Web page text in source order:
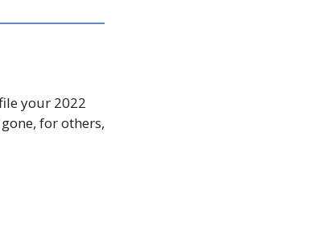
your 2022
for others,